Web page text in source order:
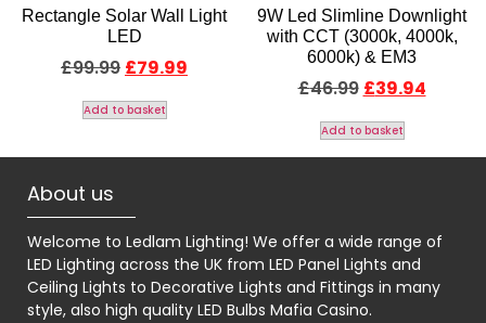
Rectangle Solar Wall Light
LED
£99.99 £79.99
Add to basket
9W Led Slimline Downlight
with CCT (3000k, 4000k,
6000k) & EM3
£46.99 £39.94
Add to basket
About us
Welcome to Ledlam Lighting! We offer a wide range of
LED Lighting across the UK from LED Panel Lights and
Ceiling Lights to Decorative Lights and Fittings in many
style, also high quality LED Bulbs Mafia Casino.